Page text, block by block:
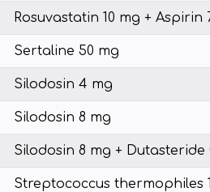
Rosuvastatin 10 mg + Aspirin
Sertaline 50 mg
Silodosin 4 mg
Silodosin 8 mg
Silodosin 8 mg + Dutasteride
Streptococcus thermophiles